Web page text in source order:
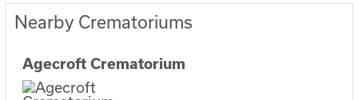
Nearby Crematoriums
Agecroft Crematorium